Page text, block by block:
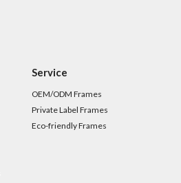
Service
OEM/ODM Frames
Private Label Frames
Eco-friendly Frames